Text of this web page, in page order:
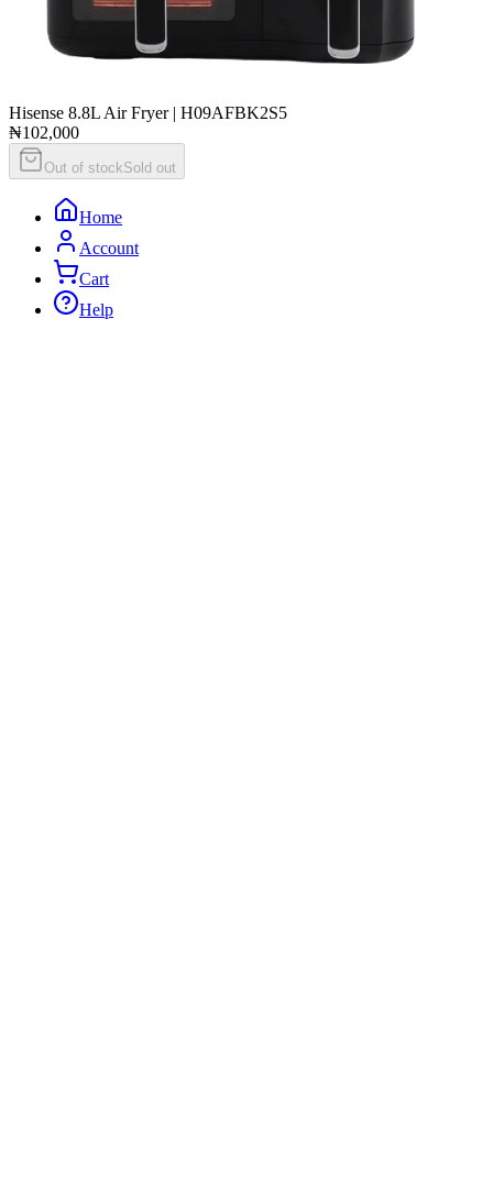
Hisense 8.8L Air Fryer | H09AFBK2S5
₦102,000
Out of stockSold out
Home
Account
Cart
Help